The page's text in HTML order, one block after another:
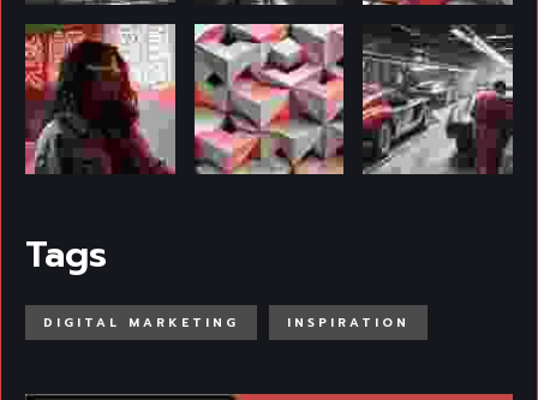
Tags
DIGITAL MARKETING INSPIRATION